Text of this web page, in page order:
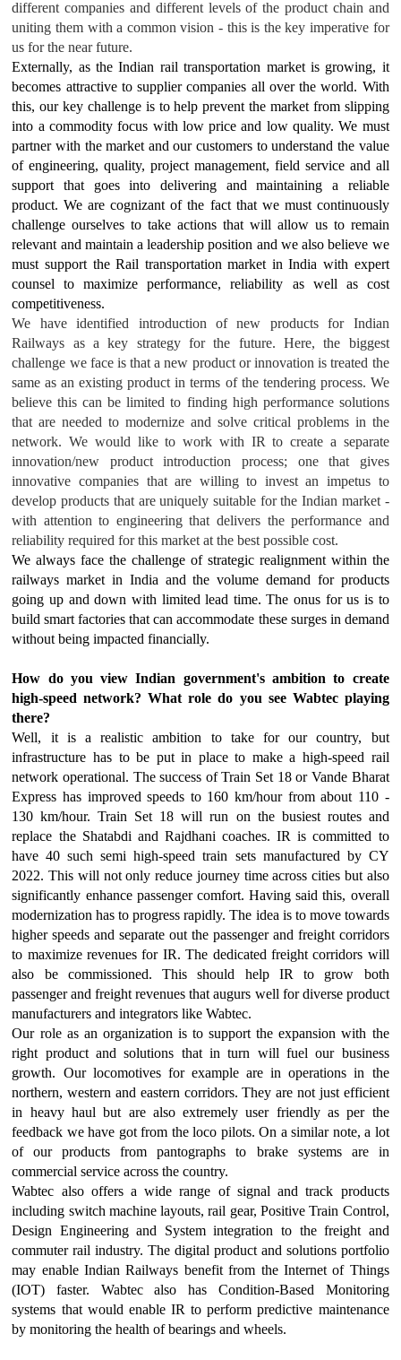
different companies and different levels of the product chain and
uniting them with a common vision - this is the key imperative for
us for the near future.
Externally, as the Indian rail transportation market is growing, it
becomes attractive to supplier companies all over the world. With
this, our key challenge is to help prevent the market from slipping
into a commodity focus with low price and low quality. We must
partner with the market and our customers to understand the value
of engineering, quality, project management, field service and all
support that goes into delivering and maintaining a reliable
product. We are cognizant of the fact that we must continuously
challenge ourselves to take actions that will allow us to remain
relevant and maintain a leadership position and we also believe we
must support the Rail transportation market in India with expert
counsel to maximize performance, reliability as well as cost
competitiveness.
We have identified introduction of new products for Indian
Railways as a key strategy for the future. Here, the biggest
challenge we face is that a new product or innovation is treated the
same as an existing product in terms of the tendering process. We
believe this can be limited to finding high performance solutions
that are needed to modernize and solve critical problems in the
network. We would like to work with IR to create a separate
innovation/new product introduction process; one that gives
innovative companies that are willing to invest an impetus to
develop products that are uniquely suitable for the Indian market -
with attention to engineering that delivers the performance and
reliability required for this market at the best possible cost.
We always face the challenge of strategic realignment within the
railways market in India and the volume demand for products
going up and down with limited lead time. The onus for us is to
build smart factories that can accommodate these surges in demand
without being impacted financially.
How do you view Indian government's ambition to create
high-speed network? What role do you see Wabtec playing
there?
Well, it is a realistic ambition to take for our country, but
infrastructure has to be put in place to make a high-speed rail
network operational. The success of Train Set 18 or Vande Bharat
Express has improved speeds to 160 km/hour from about 110 -
130 km/hour. Train Set 18 will run on the busiest routes and
replace the Shatabdi and Rajdhani coaches. IR is committed to
have 40 such semi high-speed train sets manufactured by CY
2022. This will not only reduce journey time across cities but also
significantly enhance passenger comfort. Having said this, overall
modernization has to progress rapidly. The idea is to move towards
higher speeds and separate out the passenger and freight corridors
to maximize revenues for IR. The dedicated freight corridors will
also be commissioned. This should help IR to grow both
passenger and freight revenues that augurs well for diverse product
manufacturers and integrators like Wabtec.
Our role as an organization is to support the expansion with the
right product and solutions that in turn will fuel our business
growth. Our locomotives for example are in operations in the
northern, western and eastern corridors. They are not just efficient
in heavy haul but are also extremely user friendly as per the
feedback we have got from the loco pilots. On a similar note, a lot
of our products from pantographs to brake systems are in
commercial service across the country.
Wabtec also offers a wide range of signal and track products
including switch machine layouts, rail gear, Positive Train Control,
Design Engineering and System integration to the freight and
commuter rail industry. The digital product and solutions portfolio
may enable Indian Railways benefit from the Internet of Things
(IOT) faster. Wabtec also has Condition-Based Monitoring
systems that would enable IR to perform predictive maintenance
by monitoring the health of bearings and wheels.